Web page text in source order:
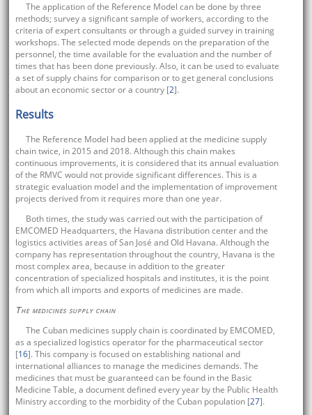
The application of the Reference Model can be done by three
methods; survey a significant sample of workers, according to the
criteria of expert consultants or through a guided survey in training
workshops. The selected mode depends on the preparation of the
personnel, the time available for the evaluation and the number of
times that has been done previously. Also, it can be used to evaluate
a set of supply chains for comparison or to get general conclusions
about an economic sector or a country [2].
Results
The Reference Model had been applied at the medicine supply
chain twice, in 2015 and 2018. Although this chain makes
continuous improvements, it is considered that its annual evaluation
of the RMVC would not provide significant differences. This is a
strategic evaluation model and the implementation of improvement
projects derived from it requires more than one year.
Both times, the study was carried out with the participation of
EMCOMED Headquarters, the Havana distribution center and the
logistics activities areas of San José and Old Havana. Although the
company has representation throughout the country, Havana is the
most complex area, because in addition to the greater
concentration of specialized hospitals and institutes, it is the point
from which all imports and exports of medicines are made.
The medicines supply chain
The Cuban medicines supply chain is coordinated by EMCOMED,
as a specialized logistics operator for the pharmaceutical sector
[16]. This company is focused on establishing national and
international alliances to manage the medicines demands. The
medicines that must be guaranteed can be found in the Basic
Medicine Table, a document defined every year by the Public Health
Ministry according to the morbidity of the Cuban population [27].